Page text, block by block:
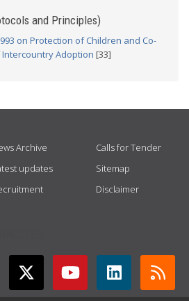
and Principles)
on Protection of Children and Co-
Adoption [33]
Archive
updates
Calls for Tender
Sitemap
Disclaimer